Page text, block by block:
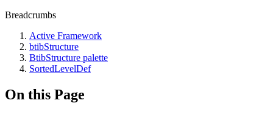
Breadcrumbs
Active Framework
btibStructure
BtibStructure palette
SortedLevelDef
On this Page